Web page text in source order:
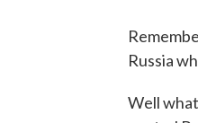
Russia
Well